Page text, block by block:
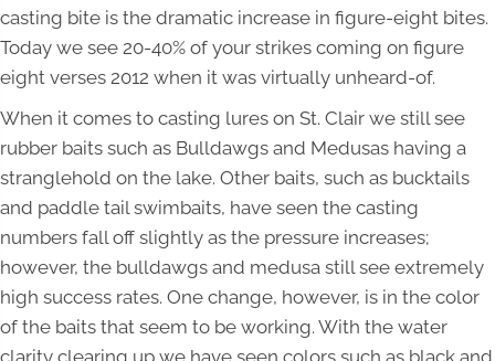
casting bite is the dramatic increase in figure-eight bites.
Today we see 20-40% of your strikes coming on figure
eight verses 2012 when it was virtually unheard-of.
When it comes to casting lures on St. Clair we still see
rubber baits such as Bulldawgs and Medusas having a
stranglehold on the lake. Other baits, such as bucktails
and paddle tail swimbaits, have seen the casting
numbers fall off slightly as the pressure increases;
however, the bulldawgs and medusa still see extremely
high success rates. One change, however, is in the color
of the baits that seem to be working. With the water
clarity clearing up we have seen colors such as black and